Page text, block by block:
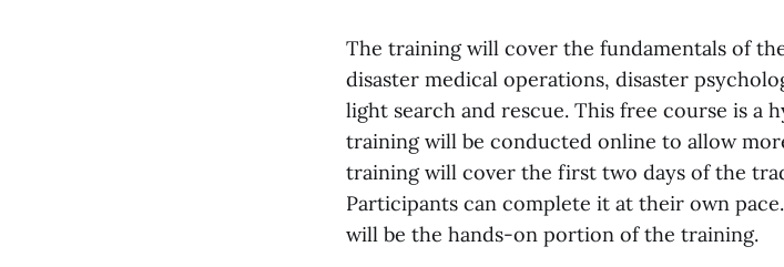
The training will cover the fundamentals of
disaster medical operations, disaster
light search and rescue. This free course is a
training will be conducted online to allow
training will cover the first two days of the
Participants can complete it at their own
will be the hands-on portion of the training.